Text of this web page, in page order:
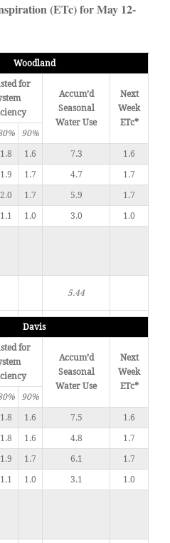
(ETc) for May 12-
Woodland
for
Accum’d
Seasonal
Water Use
Next
Week
ETc*
90%
1.8 1.6 7.3
1.6
1.9 1.7 4.7
1.7
2.0 1.7 5.9
1.7
1.1 1.0 3.0
1.0
5.44
Davis
for
Accum’d
Seasonal
Water Use
Next
Week
ETc*
90%
1.8 1.6 7.5
1.6
1.8 1.6 4.8
1.7
1.9 1.7 6.1
1.7
1.1 1.0 3.1
1.0